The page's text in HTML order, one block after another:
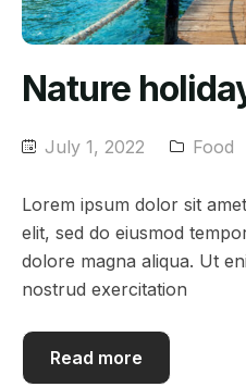
Nature
July 1, 2022 Food
Lorem ipsum dolor sit
elit, sed do eiusmod
dolore magna aliqua. Ut
nostrud exercitation
Read more